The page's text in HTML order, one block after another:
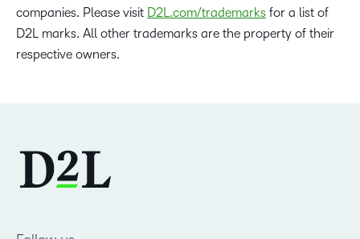
companies. Please visit D2L.com/trademarks for a list of
D2L marks. All other trademarks are the property of their
respective owners.